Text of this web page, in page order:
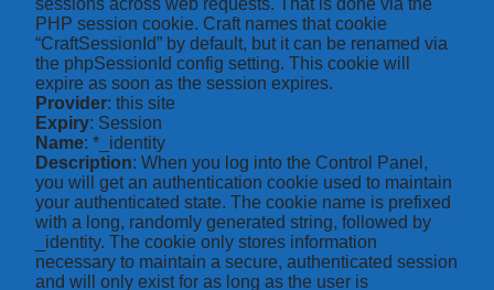
sessions across web requests. That is done via the
PHP session cookie. Craft names that cookie
“CraftSessionId” by default, but it can be renamed via
the phpSessionId config setting. This cookie will
expire as soon as the session expires.
Provider: this site
Expiry: Session
Name: *_identity
Description: When you log into the Control Panel,
you will get an authentication cookie used to maintain
your authenticated state. The cookie name is prefixed
with a long, randomly generated string, followed by
_identity. The cookie only stores information
necessary to maintain a secure, authenticated session
and will only exist for as long as the user is